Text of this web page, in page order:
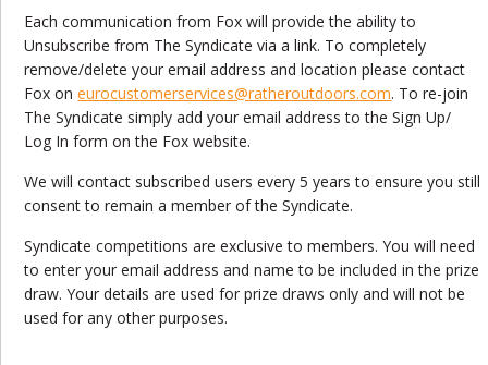
Each communication from Fox will provide the ability to
Unsubscribe from The Syndicate via a link. To completely
remove/delete your email address and location please contact
Fox oneurocustomerservices@ratheroutdoors.com. To re-join
The Syndicate simply add your email address to the Sign Up/
Log In form on the Fox website.
We will contact subscribed users every 5 years to ensure you still
consent to remain a member of the Syndicate.
Syndicate competitions are exclusive to members. You will need
to enter your email address and name to be included in the prize
draw. Your details are used for prize draws only and will not be
used for any other purposes.